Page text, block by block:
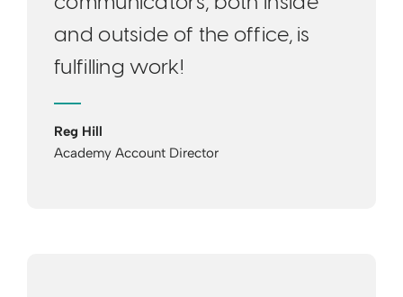
and outside of the office, is
fulfilling work!
Reg Hill
Academy Account Director